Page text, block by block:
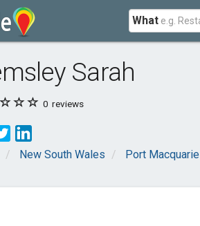
What
Sarah
0 reviews
New South Wales Port Macquarie